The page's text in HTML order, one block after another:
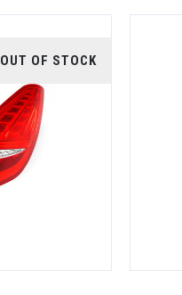
OUT OF STOCK